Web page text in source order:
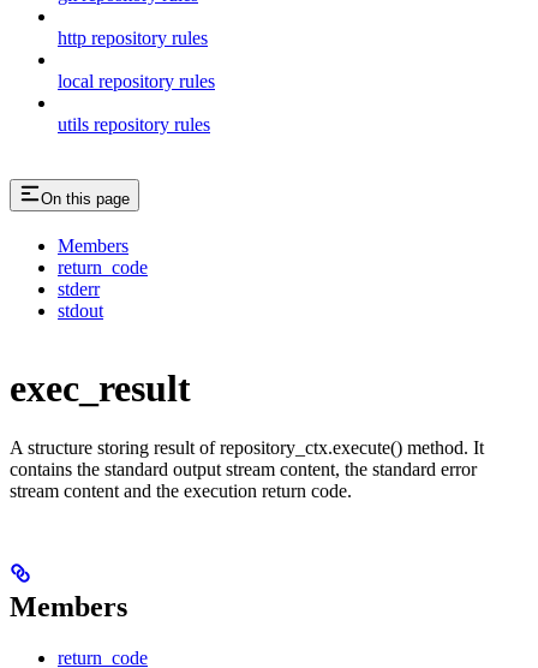
http repository rules
local repository rules
utils repository rules
On this page
Members
return_code
stderr
stdout
exec_result
A structure storing result of repository_ctx.execute() method. It
contains the standard output stream content, the standard error
stream content and the execution return code.
Members
return_code